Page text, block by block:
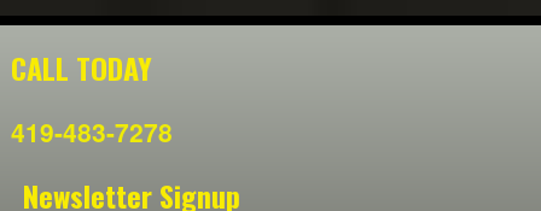
CALL TODAY
419-483-7278
Newsletter Signup